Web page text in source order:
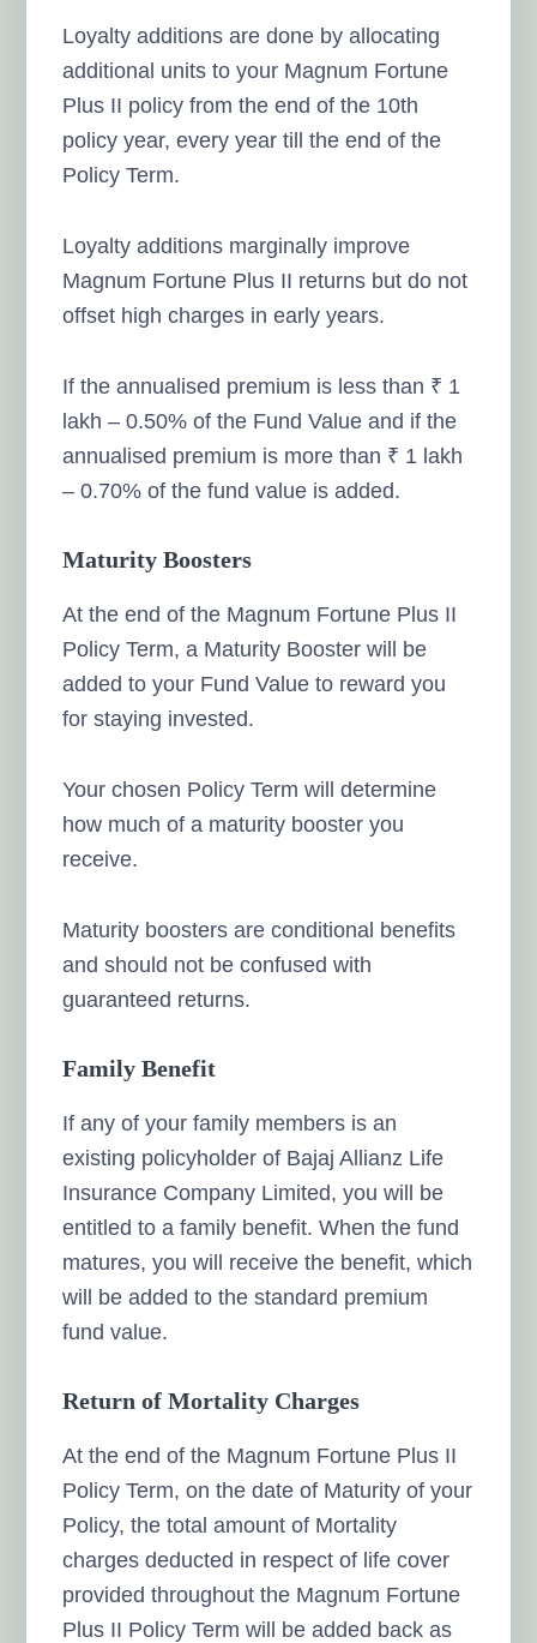
Loyalty additions are done by allocating
additional units to your Magnum Fortune
Plus II policy from the end of the 10th
policy year, every year till the end of the
Policy Term.
Loyalty additions marginally improve
Magnum Fortune Plus II returns but do not
offset high charges in early years.
If the annualised premium is less than ₹ 1
lakh – 0.50% of the Fund Value and if the
annualised premium is more than ₹ 1 lakh
– 0.70% of the fund value is added.
Maturity Boosters
At the end of the Magnum Fortune Plus II
Policy Term, a Maturity Booster will be
added to your Fund Value to reward you
for staying invested.
Your chosen Policy Term will determine
how much of a maturity booster you
receive.
Maturity boosters are conditional benefits
and should not be confused with
guaranteed returns.
Family Benefit
If any of your family members is an
existing policyholder of Bajaj Allianz Life
Insurance Company Limited, you will be
entitled to a family benefit. When the fund
matures, you will receive the benefit, which
will be added to the standard premium
fund value.
Return of Mortality Charges
At the end of the Magnum Fortune Plus II
Policy Term, on the date of Maturity of your
Policy, the total amount of Mortality
charges deducted in respect of life cover
provided throughout the Magnum Fortune
Plus II Policy Term will be added back as